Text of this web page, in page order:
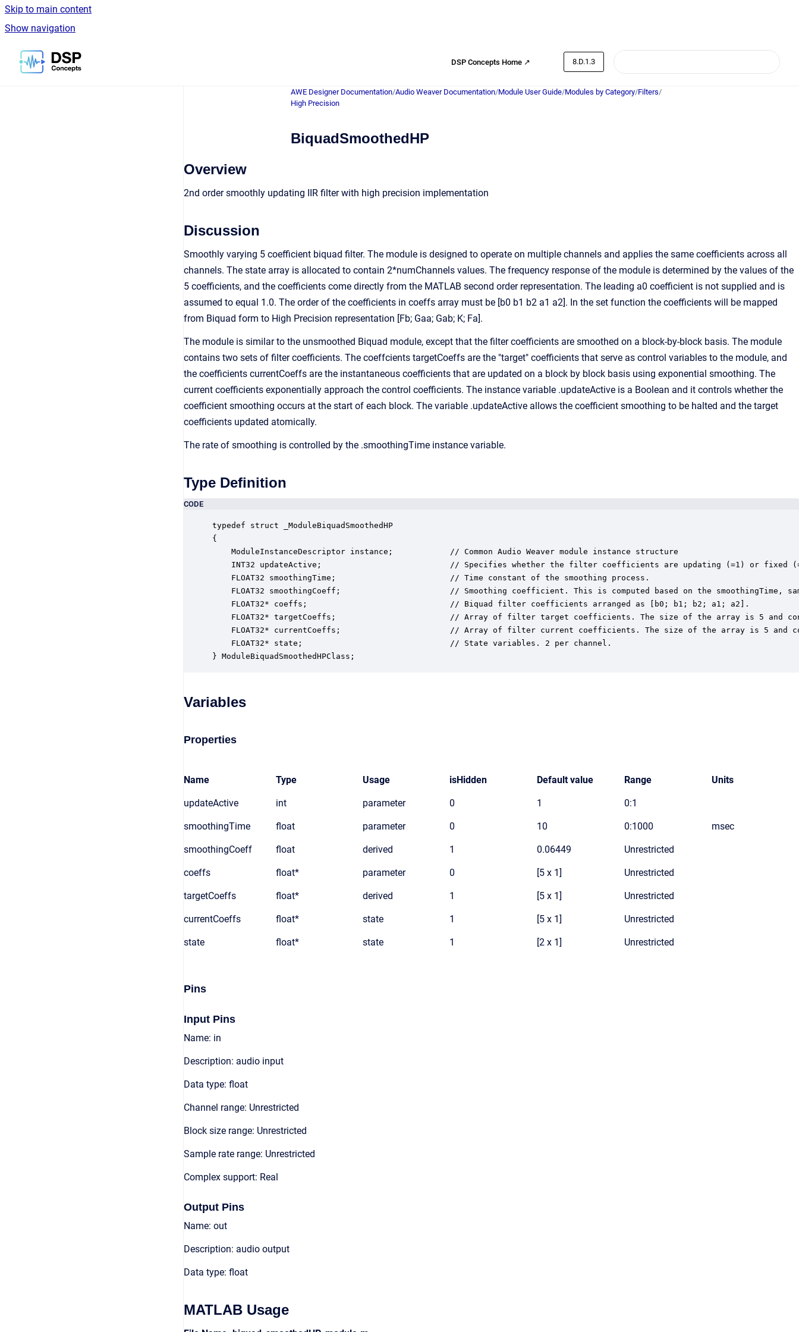
Skip to main content
Show navigation
Go to homepage
DSP Concepts Home ↗ 8.D.1.3
AWE Designer Documentation/Audio Weaver Documentation/Module User Guide/Modules by Category/Filters/
High Precision
BiquadSmoothedHP
Overview
2nd order smoothly updating IIR filter with high precision implementation
Discussion
Smoothly varying 5 coefficient biquad filter. The module is designed to operate on multiple channels and applies the same coefficients across all
channels. The state array is allocated to contain 2*numChannels values. The frequency response of the module is determined by the values of the
5 coefficients, and the coefficients come directly from the MATLAB second order representation. The leading a0 coefficient is not supplied and is
assumed to equal 1.0. The order of the coefficients in coeffs array must be [b0 b1 b2 a1 a2]. In the set function the coefficients will be mapped
from Biquad form to High Precision representation [Fb; Gaa; Gab; K; Fa].
The module is similar to the unsmoothed Biquad module, except that the filter coefficients are smoothed on a block-by-block basis. The module
contains two sets of filter coefficients. The coeffcients targetCoeffs are the "target" coefficients that serve as control variables to the module, and
the coefficients currentCoeffs are the instantaneous coefficients that are updated on a block by block basis using exponential smoothing. The
current coefficients exponentially approach the control coefficients. The instance variable .updateActive is a Boolean and it controls whether the
coefficient smoothing occurs at the start of each block. The variable .updateActive allows the coefficient smoothing to be halted and the target
coefficients updated atomically.
The rate of smoothing is controlled by the .smoothingTime instance variable.
Type Definition
CODE
typedef struct _ModuleBiquadSmoothedHP
{
    ModuleInstanceDescriptor instance;            // Common Audio Weaver module instance structure
INT32 updateActive;                           // Specifies whether the filter coefficients are updating (=1) or fixed
    FLOAT32 smoothingTime;                        // Time constant of the smoothing process.
FLOAT32 smoothingCoeff;                       // Smoothing coefficient. This is computed based on the smoothingTime,
    FLOAT32* coeffs;                              // Biquad filter coefficients arranged as [b0; b1; b2; a1; a2].
FLOAT32* targetCoeffs;                        // Array of filter target coefficients. The size of the array is 5 and
FLOAT32* currentCoeffs;                       // Array of filter current coefficients. The size of the array is 5 and
    FLOAT32* state;                               // State variables. 2 per channel.
} ModuleBiquadSmoothedHPClass;
Variables
Properties
Name Type Usage isHidden Default value Range Units
updateActive int parameter 0 1 0:1
smoothingTime float parameter 0 10 0:1000 msec
smoothingCoeff float derived 1 0.06449 Unrestricted
coeffs float* parameter 0 [5 x 1] Unrestricted
targetCoeffs float* derived 1 [5 x 1] Unrestricted
currentCoeffs float* state 1 [5 x 1] Unrestricted
state float* state 1 [2 x 1] Unrestricted
Pins
Input Pins
Name: in
Description: audio input
Data type: float
Channel range: Unrestricted
Block size range: Unrestricted
Sample rate range: Unrestricted
Complex support: Real
Output Pins
Name: out
Description: audio output
Data type: float
MATLAB Usage